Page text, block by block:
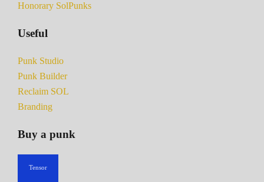
Honorary SolPunks
Useful
Punk Studio
Punk Builder
Reclaim SOL
Branding
Buy a punk
Tensor